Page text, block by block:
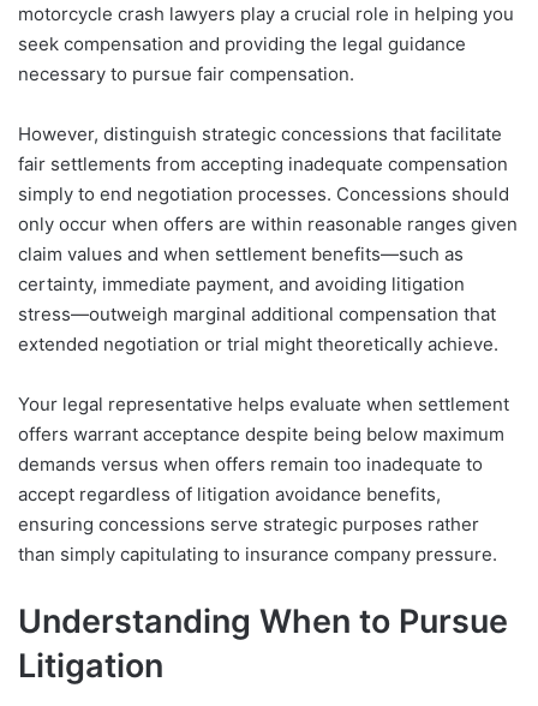
motorcycle crash lawyers play a crucial role in helping you
seek compensation and providing the legal guidance
necessary to pursue fair compensation.
However, distinguish strategic concessions that facilitate
fair settlements from accepting inadequate compensation
simply to end negotiation processes. Concessions should
only occur when offers are within reasonable ranges given
claim values and when settlement benefits—such as
certainty, immediate payment, and avoiding litigation
stress—outweigh marginal additional compensation that
extended negotiation or trial might theoretically achieve.
Your legal representative helps evaluate when settlement
offers warrant acceptance despite being below maximum
demands versus when offers remain too inadequate to
accept regardless of litigation avoidance benefits,
ensuring concessions serve strategic purposes rather
than simply capitulating to insurance company pressure.
Understanding When to Pursue
Litigation